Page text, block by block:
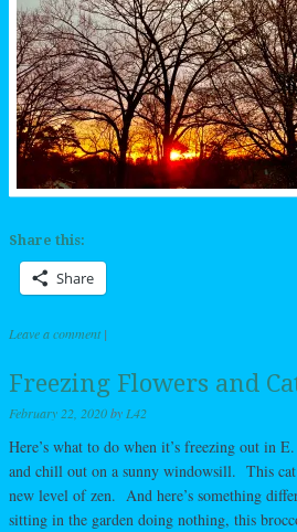
Share this:
Share
Leave a comment |
Freezing Flowers and
February 22, 2020byL42
Here’s what to do when it’s freezing out in
and chill out on a sunny windowsill. This
new level of zen. And here’s something
sitting in the garden doing nothing, this